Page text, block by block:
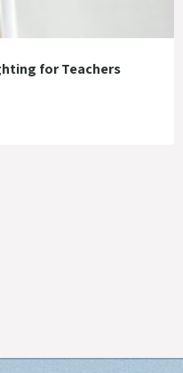
for Teachers